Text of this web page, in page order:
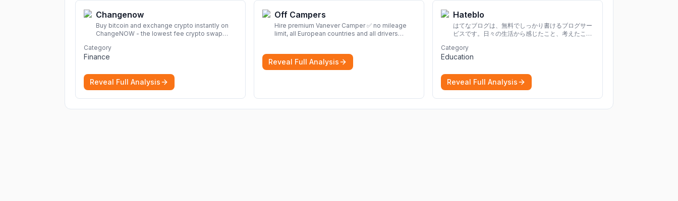
Changenow
Buy bitcoin and exchange crypto instantly on
ChangeNOW - the lowest fee crypto swap
transactions with a wide range of supported
cryptocurrencies.
Category
Finance
Reveal Full Analysis
Off Campers
Hire premium Vanever Camper ✅ no mileage
limit, all European countries and all drivers
Reveal Full Analysis
Hateblo
はてなブログは、無料でしっかり書けるブログサー
ビスです。日々の生活から感じたこと、考えたこと
Category
Education
Reveal Full Analysis